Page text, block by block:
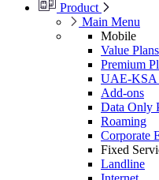
Product
Main Menu
Mobile
Value Plans
Premium
UAE-KSA
Add-ons
Data Only
Roaming
Corporate
Fixed
Landline